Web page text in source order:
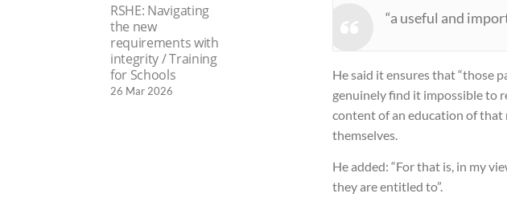
“a useful and
He said it ensures that “those
genuinely find it impossible to
content of an education of that
themselves.
He added: “For that is, in my
they are entitled to”.
RSHE: Navigating
the new
requirements with
integrity / Training
for Schools
26 Mar 2026